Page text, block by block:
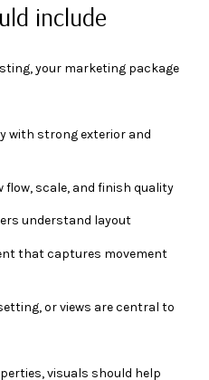
include
your marketing package
with strong exterior and
scale, and finish quality
understand layout
that captures movement
or views are central to
visuals should help